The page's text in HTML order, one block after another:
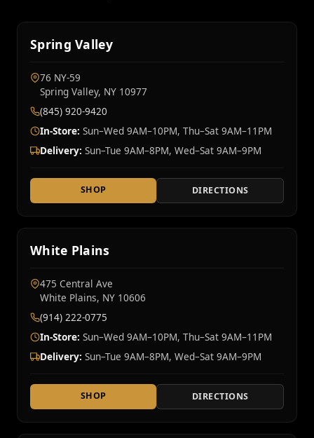
Spring Valley
76 NY‑59
Spring Valley, NY 10977
(845) 920-9420
In-Store: Sun–Wed 9AM–10PM, Thu–Sat 9AM–11PM
Delivery: Sun–Tue 9AM–8PM, Wed–Sat 9AM–9PM
SHOP DIRECTIONS
White Plains
475 Central Ave
White Plains, NY 10606
(914) 222-0775
In-Store: Sun–Wed 9AM–10PM, Thu–Sat 9AM–11PM
Delivery: Sun–Tue 9AM–8PM, Wed–Sat 9AM–9PM
SHOP DIRECTIONS